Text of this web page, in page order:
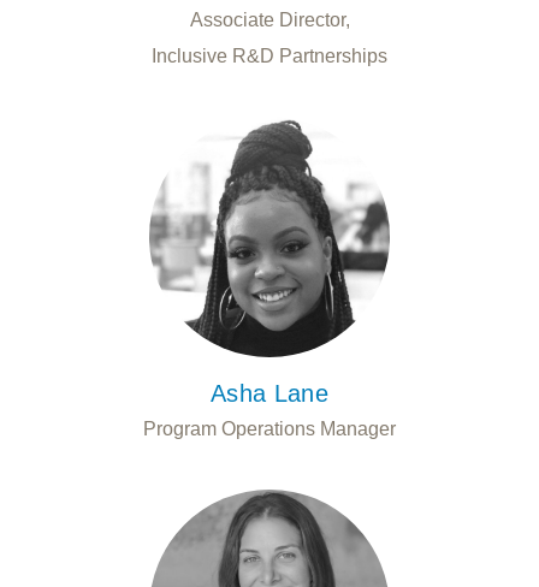
Associate Director,
Inclusive R&D Partnerships
Asha Lane
Program Operations Manager